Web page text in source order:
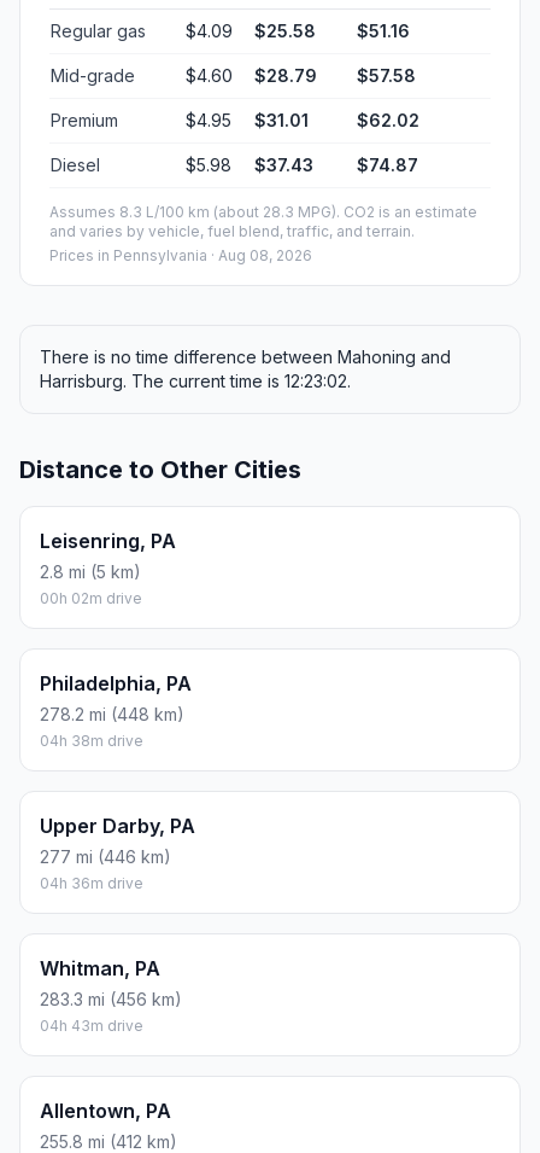
Regular gas $4.09 $25.58 $51.16
Mid-grade $4.60 $28.79 $57.58
Premium $4.95 $31.01 $62.02
Diesel $5.98 $37.43 $74.87
Assumes 8.3 L/100 km (about 28.3 MPG). CO2 is an estimate
and varies by vehicle, fuel blend, traffic, and terrain.
Prices in Pennsylvania · Aug 08, 2026
There is no time difference between Mahoning and
Harrisburg. The current time is 12:23:02.
Distance to Other Cities
Leisenring, PA
2.8 mi (5 km)
00h 02m drive
Philadelphia, PA
278.2 mi (448 km)
04h 38m drive
Upper Darby, PA
277 mi (446 km)
04h 36m drive
Whitman, PA
283.3 mi (456 km)
04h 43m drive
Allentown, PA
255.8 mi (412 km)